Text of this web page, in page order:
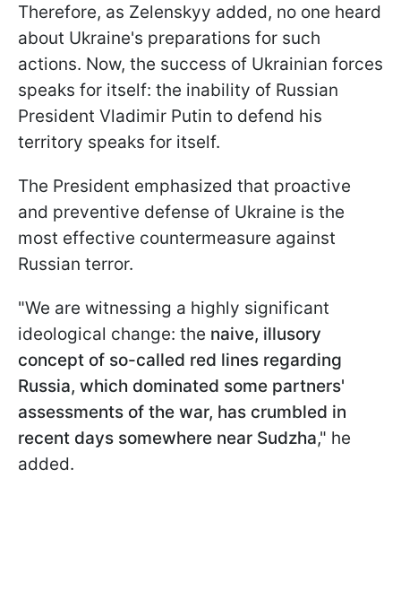
Therefore, as Zelenskyy added, no one heard
about Ukraine's preparations for such
actions. Now, the success of Ukrainian forces
speaks for itself: the inability of Russian
President Vladimir Putin to defend his
territory speaks for itself.
The President emphasized that proactive
and preventive defense of Ukraine is the
most effective countermeasure against
Russian terror.
"We are witnessing a highly significant
ideological change: the naive, illusory
concept of so-called red lines regarding
Russia, which dominated some partners'
assessments of the war, has crumbled in
recent days somewhere near Sudzha," he
added.